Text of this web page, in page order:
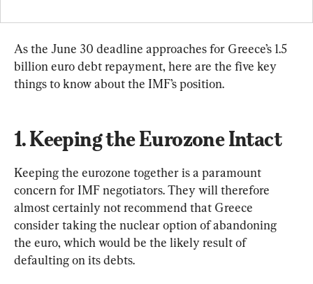
As the June 30 deadline approaches for Greece’s 1.5
billion euro debt repayment, here are the five key
things to know about the IMF’s position.
1. Keeping the Eurozone Intact
Keeping the eurozone together is a paramount
concern for IMF negotiators. They will therefore
almost certainly not recommend that Greece
consider taking the nuclear option of abandoning
the euro, which would be the likely result of
defaulting on its debts.